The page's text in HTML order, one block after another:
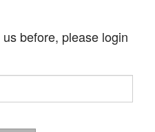
before, please login